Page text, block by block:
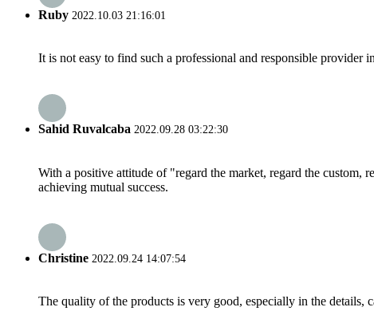
Ruby 2022.10.03 21:16:01
It is not easy to find such a professional and responsible provider
Sahid Ruvalcaba 2022.09.28 03:22:30
With a positive attitude of "regard the market, regard the custom,
achieving mutual success.
Christine 2022.09.24 14:07:54
The quality of the products is very good, especially in the details,